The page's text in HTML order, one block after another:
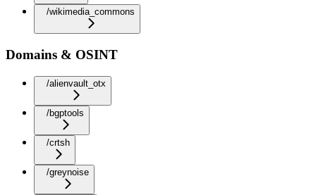
/wikimedia_commons
Domains & OSINT
/alienvault_otx
/bgptools
/crtsh
/greynoise